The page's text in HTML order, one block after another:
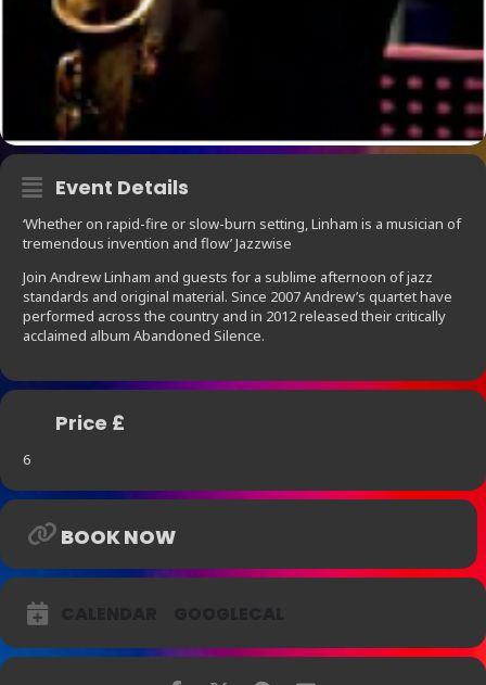
Event Details
‘Whether on rapid-fire or slow-burn setting, Linham is a musician of
tremendous invention and flow’ Jazzwise
Join Andrew Linham and guests for a sublime afternoon of jazz
standards and original material. Since 2007 Andrew’s quartet have
performed across the country and in 2012 released their critically
acclaimed album Abandoned Silence.
Price £
6
BOOK NOW